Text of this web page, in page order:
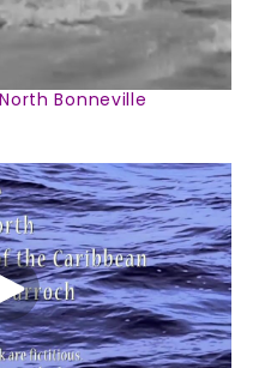
Bonneville